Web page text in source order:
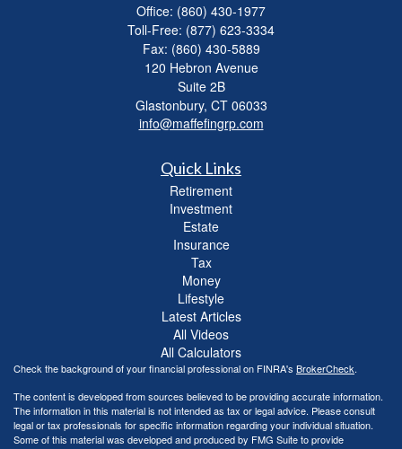
Office: (860) 430-1977
Toll-Free: (877) 623-3334
Fax: (860) 430-5889
120 Hebron Avenue
Suite 2B
Glastonbury, CT 06033
info@maffefingrp.com
Quick Links
Retirement
Investment
Estate
Insurance
Tax
Money
Lifestyle
Latest Articles
All Videos
All Calculators
Check the background of your financial professional on FINRA's BrokerCheck.
The content is developed from sources believed to be providing accurate information.
The information in this material is not intended as tax or legal advice. Please consult
legal or tax professionals for specific information regarding your individual situation.
Some of this material was developed and produced by FMG Suite to provide